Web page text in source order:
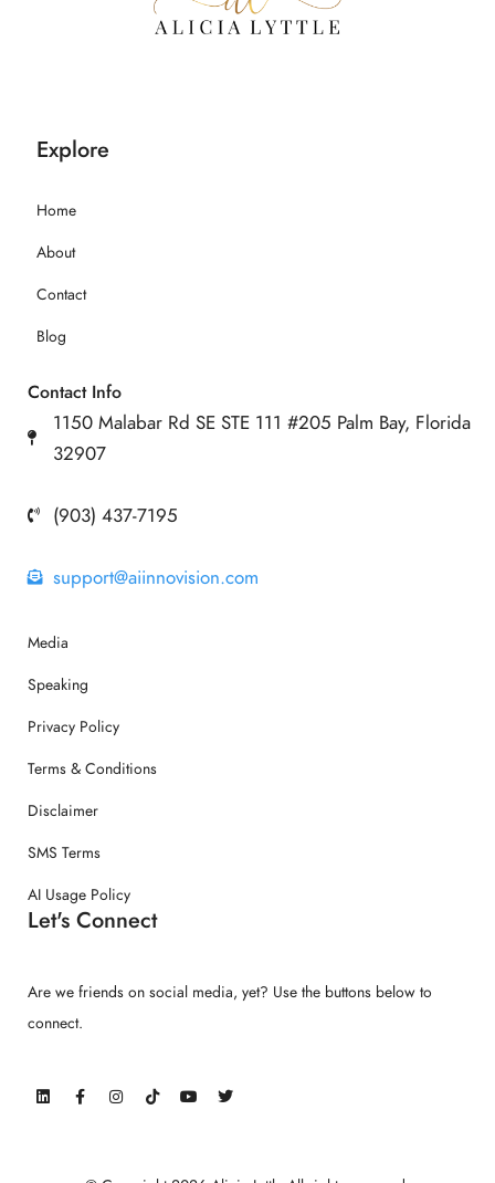
Explore
Home
About
Contact
Blog
Contact Info
1150 Malabar Rd SE STE 111 #205 Palm Bay, Florida
32907
(903) 437-7195
support@aiinnovision.com
Media
Speaking
Privacy Policy
Terms & Conditions
Disclaimer
SMS Terms
AI Usage Policy
Let's Connect
Are we friends on social media, yet? Use the buttons below to
connect.